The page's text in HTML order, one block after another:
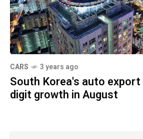
CARS 3 years ago
South Korea's auto
digit growth in August